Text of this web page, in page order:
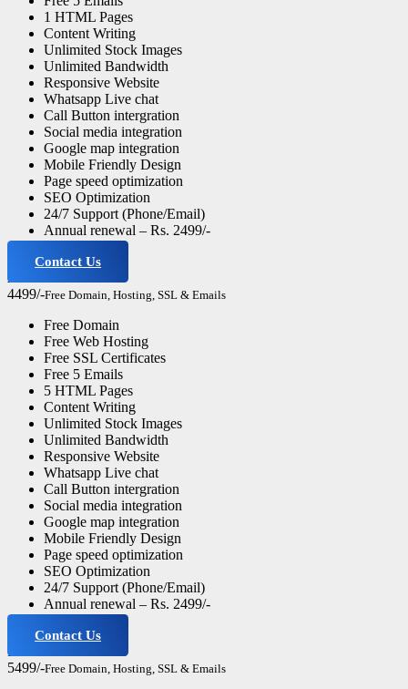
1 HTML Pages
Content Writing
Unlimited Stock Images
Unlimited Bandwidth
Responsive Website
Whatsapp Live chat
Call Button intergration
Social media integration
Google map integration
Mobile Friendly Design
Page speed optimization
SEO Optimization
24/7 Support (Phone/Email)
Annual renewal – Rs. 2499/-
Contact Us
Advance Website
4499/-Free Domain, Hosting, SSL & Emails
Free Domain
Free Web Hosting
Free SSL Certificates
Free 5 Emails
5 HTML Pages
Content Writing
Unlimited Stock Images
Unlimited Bandwidth
Responsive Website
Whatsapp Live chat
Call Button intergration
Social media integration
Google map integration
Mobile Friendly Design
Page speed optimization
SEO Optimization
24/7 Support (Phone/Email)
Annual renewal – Rs. 2499/-
Contact Us
Professional Website
5499/-Free Domain, Hosting, SSL & Emails